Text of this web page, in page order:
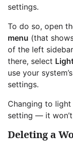
settings.
To do so, open
menu (that
of the left
there, select
use your
settings.
Changing to
setting — it
Deleting a